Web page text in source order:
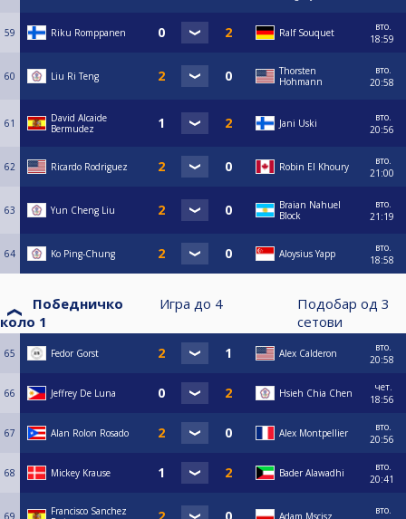
59 Riku Romppanen Ralf Souquet
вто.
18:59
60 Liu Ri Teng
Thorsten
Hohmann
вто.
20:58
61
David Alcaide
Bermudez
Jani Uski
вто.
20:56
62 Ricardo Rodriguez Robin El Khoury
вто.
21:00
63 Yun Cheng Liu
Braian Nahuel
Block
вто.
21:19
64 Ko Ping-Chung Aloysius Yapp
вто.
18:58
Победничко
коло 1
Игра до 4 Подобар од 3
сетови
65 Fedor Gorst Alex Calderon
вто.
20:58
66 Jeffrey De Luna Hsieh Chia Chen
чет.
18:56
67 Alan Rolon Rosado Alex Montpellier
вто.
20:56
68 Mickey Krause Bader Alawadhi
вто.
20:41
Francisco Sanchez
вто.